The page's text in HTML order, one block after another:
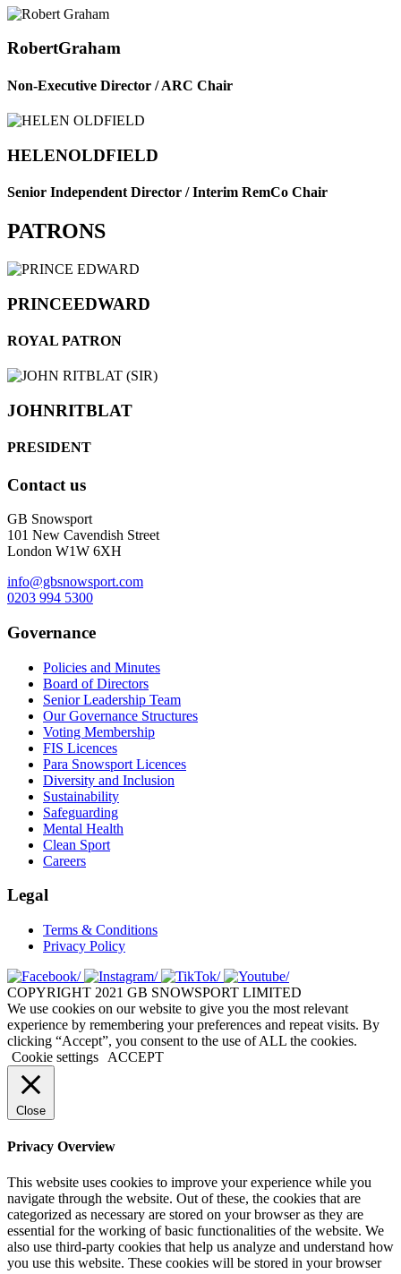
RobertGraham
Non-Executive Director / ARC Chair
HELENOLDFIELD
Senior Independent Director / Interim RemCo Chair
PATRONS
PRINCEEDWARD
ROYAL PATRON
JOHNRITBLAT
PRESIDENT
Contact us
GB Snowsport
101 New Cavendish Street
London W1W 6XH
info@gbsnowsport.com
0203 994 5300
Governance
Policies and Minutes
Board of Directors
Senior Leadership Team
Our Governance Structures
Voting Membership
FIS Licences
Para Snowsport Licences
Diversity and Inclusion
Sustainability
Safeguarding
Mental Health
Clean Sport
Careers
Legal
Terms & Conditions
Privacy Policy
COPYRIGHT 2021 GB SNOWSPORT LIMITED
We use cookies on our website to give you the most relevant
experience by remembering your preferences and repeat visits. By
clicking “Accept”, you consent to the use of ALL the cookies.
Cookie settings
ACCEPT
Close
Privacy Overview
This website uses cookies to improve your experience while you
navigate through the website. Out of these, the cookies that are
categorized as necessary are stored on your browser as they are
essential for the working of basic functionalities of the website. We
also use third-party cookies that help us analyze and understand how
you use this website. These cookies will be stored in your browser